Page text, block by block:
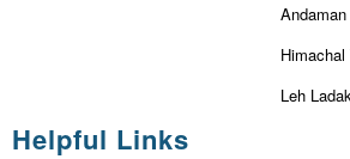
Leh
Helpful Links